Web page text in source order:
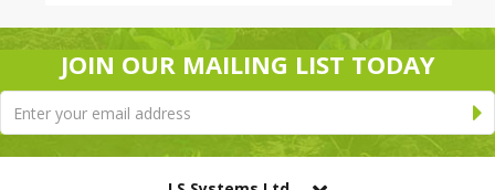
JOIN OUR MAILING LIST TODAY